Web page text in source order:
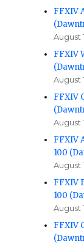
FFXIV
August
FFXIV
August
FFXIV
August
FFXIV
100
August
FFXIV
100
August
FFXIV